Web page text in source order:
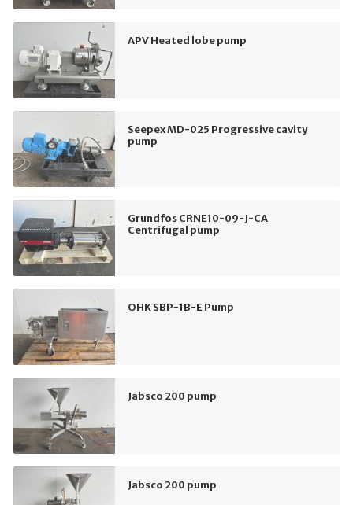
APV Heated lobe pump
Seepex MD-025 Progressive cavity
pump
Grundfos CRNE10-09-J-CA
Centrifugal pump
OHK SBP-1B-E Pump
Jabsco 200 pump
Jabsco 200 pump